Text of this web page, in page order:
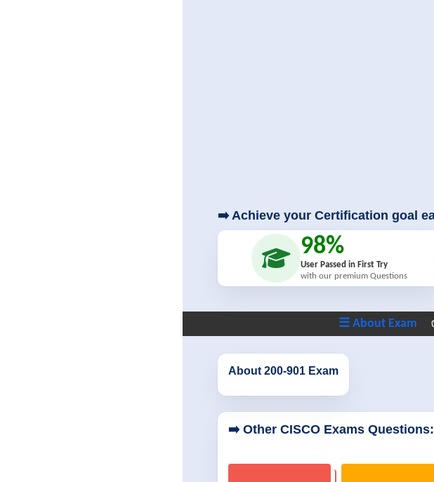
➡️ Achieve your Certification goal
98%
User Passed in First Try
with our premium Questions
☰ About Exam
About 200-901 Exam
➡️ Other CISCO Exams Questions: